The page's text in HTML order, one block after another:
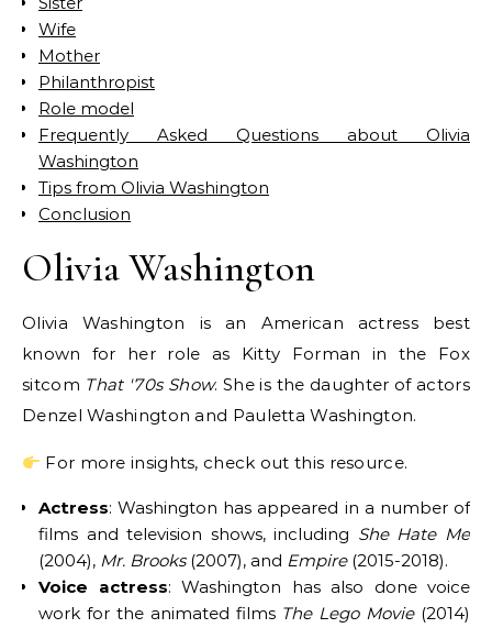
Wife
Mother
Philanthropist
Role model
Frequently Asked Questions about Olivia
Washington
Tips from Olivia Washington
Conclusion
Olivia Washington
Olivia Washington is an American actress best
known for her role as Kitty Forman in the Fox
sitcom That '70s Show. She is the daughter of actors
Denzel Washington and Pauletta Washington.
For more insights, check out this resource.
Actress: Washington has appeared in a number of
films and television shows, including She Hate Me
(2004), Mr. Brooks(2007), and Empire(2015-2018).
Voice actress: Washington has also done voice
work for the animated films The Lego Movie(2014)